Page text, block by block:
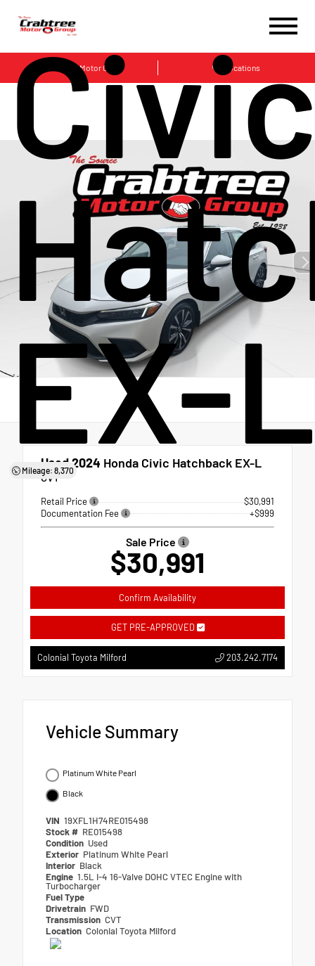
Crabtree Motor Group Locations
EX-
Mileage: 8,370
Used 2024 Honda Civic Hatchback EX-L
CVT
Retail Price
$30,991
Documentation Fee
+$999
Sale Price
$30,991
Confirm Availability
GET PRE-APPROVED
Colonial Toyota Milford 203.242.7174
Vehicle Summary
Platinum White Pearl
Black
VIN 19XFL1H74RE015498
Stock # RE015498
Condition Used
Exterior Platinum White Pearl
Interior Black
Engine 1.5L I-4 16-Valve DOHC VTEC Engine with
Turbocharger
Fuel Type
Drivetrain FWD
Transmission CVT
Location Colonial Toyota Milford